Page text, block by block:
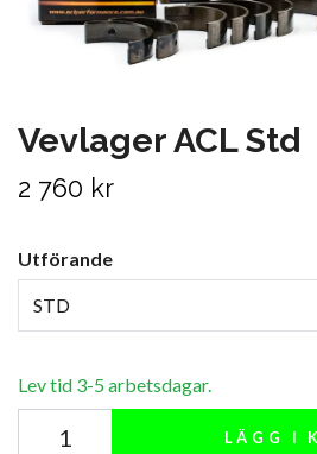
Vevlager ACL Std
2 760 kr
Utförande
STD
Lev tid 3-5 arbetsdagar.
LÄGG I